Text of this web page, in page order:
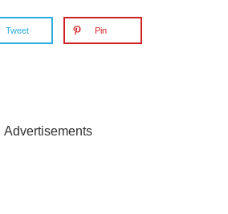
Tweet Pin
Advertisements